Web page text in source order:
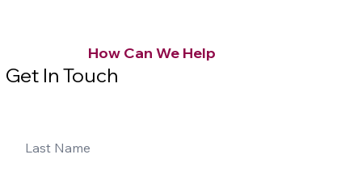
How Can We Help
Get In Touch